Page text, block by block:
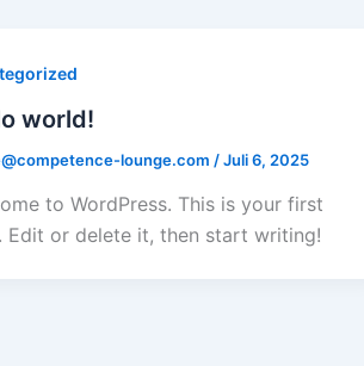
world!
lounge.com /Juli 6, 2025
to WordPress. This is your first
Edit or delete it, then start writing!